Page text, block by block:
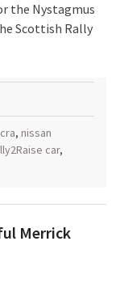
the Nystagmus
Scottish Rally
, nissan
car,
Merrick